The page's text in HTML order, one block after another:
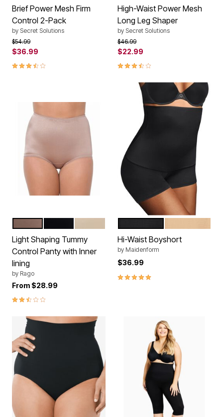
Brief Power Mesh Firm
Control 2-Pack
by Secret Solutions
Price reduced from
$54.99to
$36.99
3.5 out of 5 Customer Rating
High-Waist Power Mesh
Long Leg Shaper
by Secret Solutions
Price reduced from
$46.99to
$22.99
3.5 out of 5 Customer Rating
Color Options
Light Shaping Tummy
Control Panty with Inner
lining
by Rago
From $28.99
2.7 out of 5 Customer Rating
Color Options
Hi-Waist Boyshort
by Maidenform
$36.99
5.0 out of 5 Customer Rating